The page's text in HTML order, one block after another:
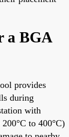
a BGA
provides
during
with
to 400°C)